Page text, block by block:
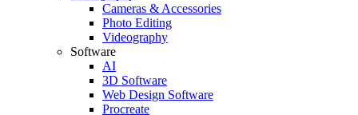
Cameras & Accessories
Photo Editing
Videography
Software
AI
3D Software
Web Design Software
Procreate